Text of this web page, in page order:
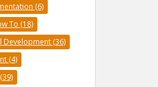
(6)
To (18)
Development (36)
(4)
(39)